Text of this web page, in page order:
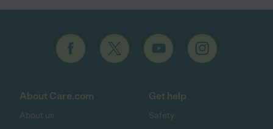
About Care.com
About us
Get help
Safety